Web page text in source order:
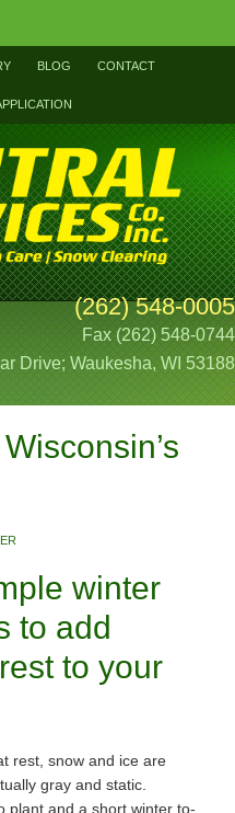
BLOG CONTACT
(262) 548-0005
Fax (262) 548-0744
Drive; Waukesha, WI 53188
winter
to add
to your
rest, snow and ice are
gray and static.
plant and a short winter to-